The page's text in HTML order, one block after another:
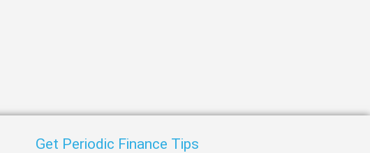
Get Periodic Finance Tips